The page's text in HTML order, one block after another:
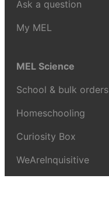
Ask a question
My MEL
MEL Science
School & bulk orders
Homeschooling
Curiosity Box
WeAreInquisitive